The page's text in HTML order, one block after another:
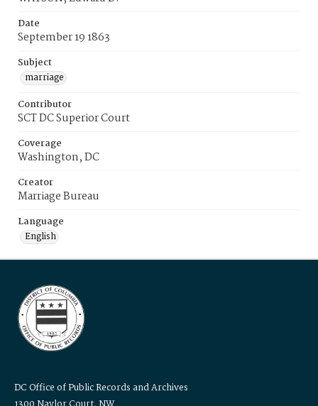
Date
September 19 1863
Subject
marriage
Contributor
SCT DC Superior Court
Coverage
Washington, DC
Creator
Marriage Bureau
Language
English
DC Office of Public Records and Archives